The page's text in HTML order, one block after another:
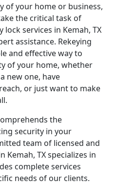
of your home or business,
the critical task of
services in Kemah, TX
assistance. Rekeying
and effective way to
of your home, whether
new one, have
or just want to make
the
security in your
team of licensed and
Kemah, TX specializes in
complete services
needs of our clients.